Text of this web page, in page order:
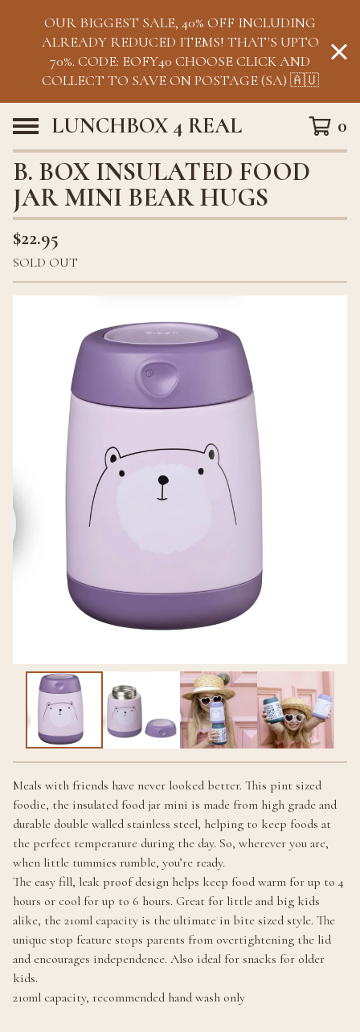
OUR BIGGEST SALE, 40% OFF INCLUDING
ALREADY REDUCED ITEMS! THAT'S UPTO
70%. CODE: EOFY40 CHOOSE CLICK AND
COLLECT TO SAVE ON POSTAGE (SA) 🇦🇺
LUNCHBOX 4 REAL 0
B. BOX INSULATED FOOD
JAR MINI BEAR HUGS
$22.95
SOLD OUT
Meals with friends have never looked better. This pint sized
foodie, the insulated food jar mini is made from high grade and
durable double walled stainless steel, helping to keep foods at
the perfect temperature during the day. So, wherever you are,
when little tummies rumble, you’re ready.
The easy fill, leak proof design helps keep food warm for up to 4
hours or cool for up to 6 hours. Great for little and big kids
alike, the 210ml capacity is the ultimate in bite sized style. The
unique stop feature stops parents from overtightening the lid
and encourages independence. Also ideal for snacks for older
kids.
210ml capacity, recommended hand wash only